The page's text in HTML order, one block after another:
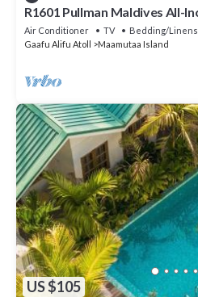
R1601 Pullman Maldives All-
Villa
Air Conditioner TV
Bedding/Linens
Gaafu Alifu Atoll
Maamutaa Island
US $105